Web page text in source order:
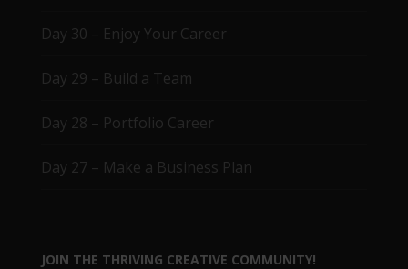
Day 30 – Enjoy Your Career
Day 29 – Build a Team
Day 28 – Portfolio Career
Day 27 – Make a Business Plan
JOIN THE THRIVING CREATIVE COMMUNITY!